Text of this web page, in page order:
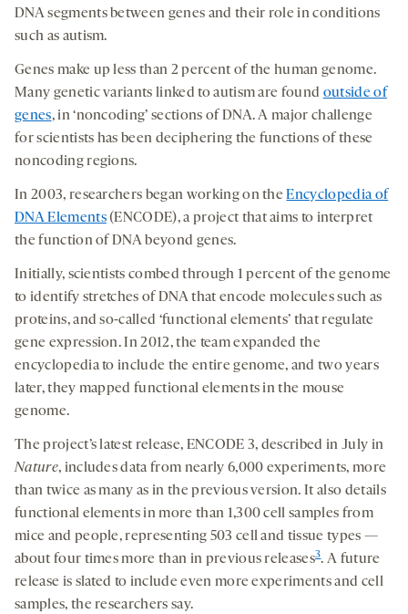
DNA segments between genes and their role in conditions
such as autism.
Genes make up less than 2 percent of the human genome.
Many genetic variants linked to autism are found outside of
genes, in ‘noncoding’ sections of DNA. A major challenge
for scientists has been deciphering the functions of these
noncoding regions.
In 2003, researchers began working on theEncyclopedia of
DNA Elements(ENCODE), a project that aims to interpret
the function of DNA beyond genes.
Initially, scientists combed through 1 percent of the genome
to identify stretches of DNA that encode molecules such as
proteins, and so-called ‘functional elements’ that regulate
gene expression. In 2012, the team expanded the
encyclopedia to include the entire genome, and two years
later, they mapped functional elements in the mouse
genome.
The project’s latest release, ENCODE 3, described in July in
Nature, includes data from nearly 6,000 experiments, more
than twice as many as in the previous version. It also details
functional elements in more than 1,300 cell samples from
mice and people, representing 503 cell and tissue types —
about four times more than in previous releases3. A future
release is slated to include even more experiments and cell
samples, the researchers say.